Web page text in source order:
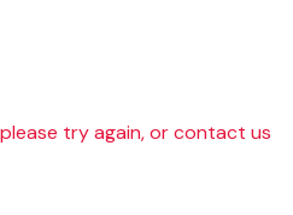
try again, or contact us